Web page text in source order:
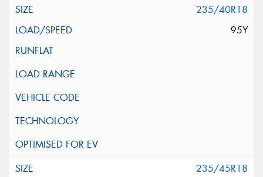
235/40R18
95Y
235/45R18